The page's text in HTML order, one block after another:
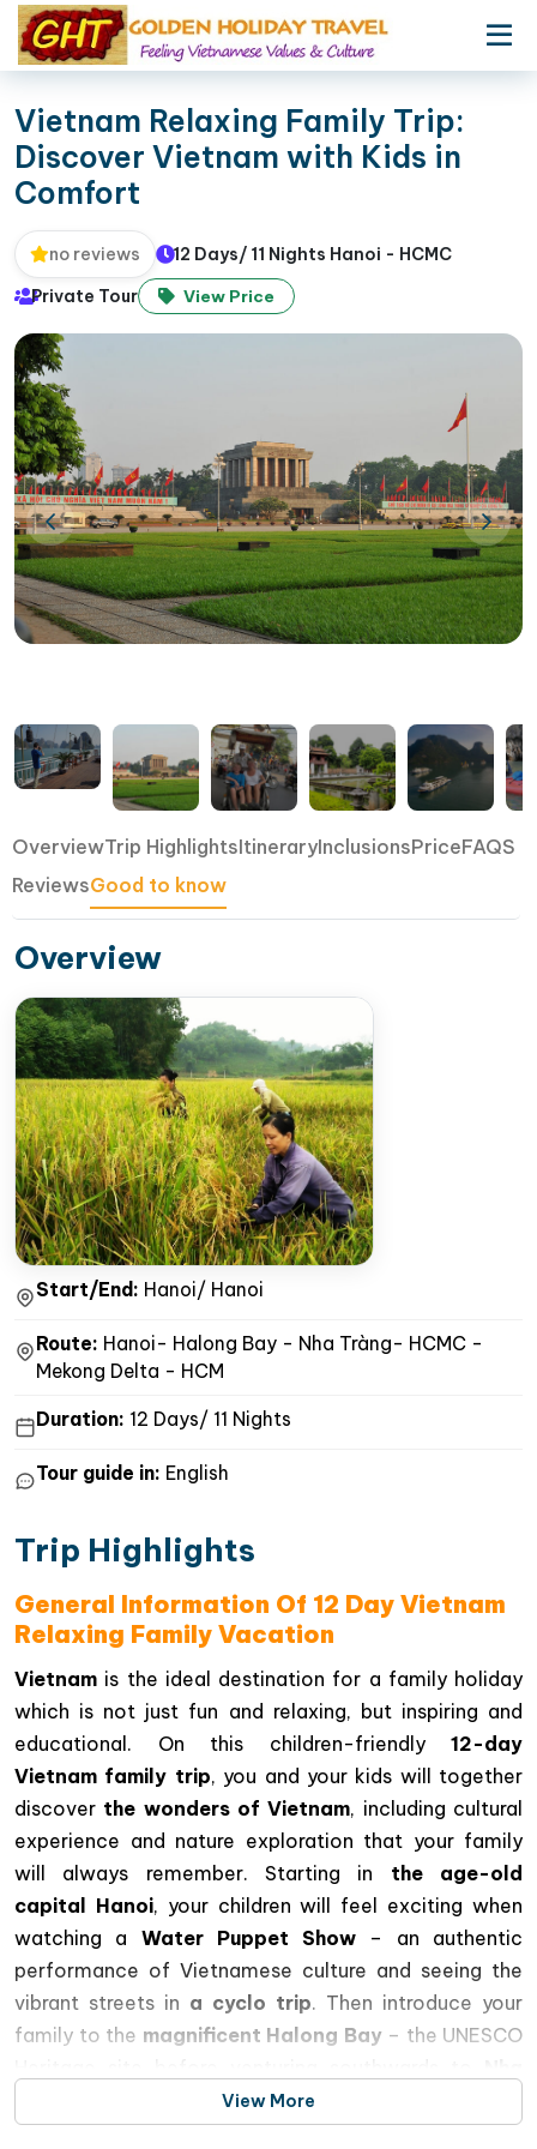
Vietnam Relaxing Family Trip:
Discover Vietnam with Kids in
Comfort
no reviews
12 Days/ 11 Nights Hanoi - HCMC
Private Tour
View Price
OverviewTrip HighlightsItineraryInclusionsPriceFAQS
ReviewsGood to know
Overview
Start/End: Hanoi/ Hanoi
Route: Hanoi- Halong Bay - Nha Tràng- HCMC -
Mekong Delta - HCM
Duration: 12 Days/ 11 Nights
Tour guide in: English
Trip Highlights
General Information Of 12 Day Vietnam
Relaxing Family Vacation
Vietnam is the ideal destination for a family holiday
which is not just fun and relaxing, but inspiring and
educational. On this children-friendly 12-day
Vietnam family trip, you and your kids will together
discover the wonders of Vietnam, including cultural
experience and nature exploration that your family
will always remember. Starting in the age-old
capital Hanoi, your children will feel exciting when
watching a Water Puppet Show – an authentic
performance of Vietnamese culture and seeing the
vibrant streets in a cyclo trip. Then introduce your
family to the magnificent Halong Bay– the UNESCO
where you can spend days on the beaches, visit
its marine world and of course the famousVinpearl
View More